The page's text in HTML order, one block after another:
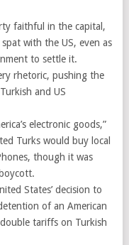
faithful in the capital,
with the US, even as
to settle it.
rhetoric, pushing the
and US
electronic goods,”
Turks would buy local
though it was
States’ decision to
of an American
tariffs on Turkish